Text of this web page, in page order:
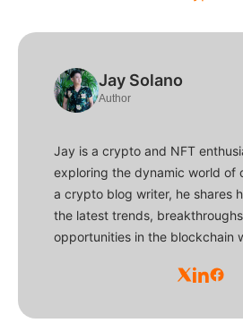
Jay Solano
Author
Jay is a crypto and NFT
exploring the dynamic world of
a crypto blog writer, he shares
the latest trends,
opportunities in the blockchain